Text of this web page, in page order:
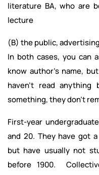
literature BA, who are
lecture
(B) the public,
In both cases, you can
know author’s name,
haven’t read
something, they don’t
First-year
and 20. They have got
but have usually not
before 1900.